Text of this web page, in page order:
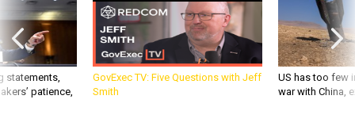
statements,
patience,
GovExec TV: Five Questions with Jeff
Smith
US has too few
war with China,